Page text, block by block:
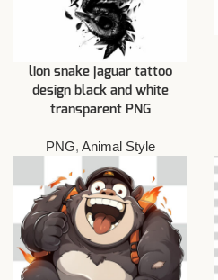
lion snake jaguar tattoo
design black and white
transparent PNG
PNG, Animal Style